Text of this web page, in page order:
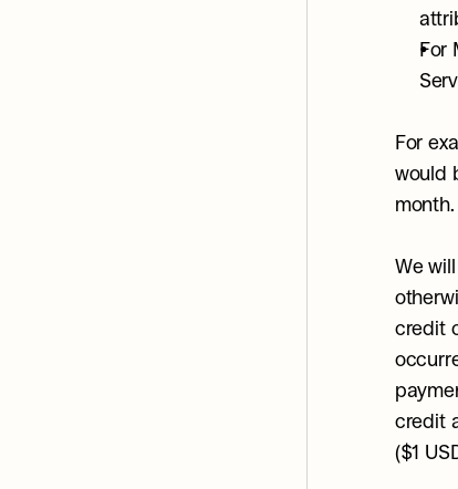
For
For
would
month.
We
credit
credit
($1